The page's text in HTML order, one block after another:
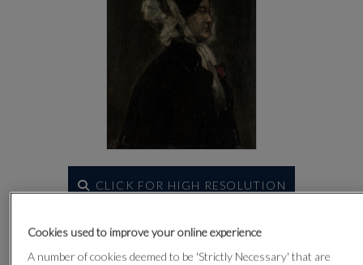
CLICK FOR HIGH RESOLUTION
Cookies used to improve your online experience
A number of cookies deemed to be 'Strictly Necessary' that are